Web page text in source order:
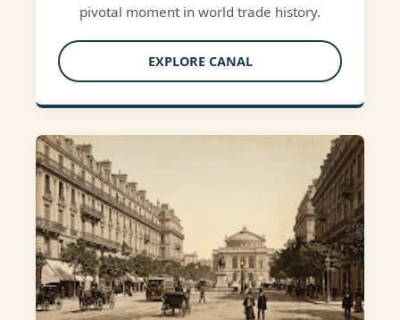
pivotal moment in world trade history.
EXPLORE CANAL